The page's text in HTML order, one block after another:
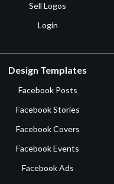
Sell Logos
Login
Design Templates
Facebook Posts
Facebook Stories
Facebook Covers
Facebook Events
Facebook Ads